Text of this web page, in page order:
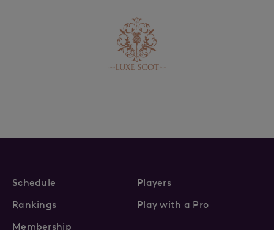
Schedule
Players
Rankings
Play with a Pro
Membership